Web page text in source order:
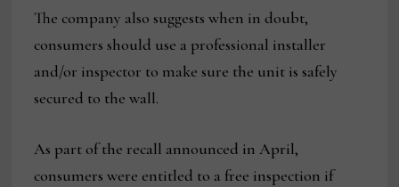
The company also suggests when in doubt,
consumers should use a professional installer
and/or inspector to make sure the unit is safely
secured to the wall.
As part of the recall announced in April,
consumers were entitled to a free inspection if